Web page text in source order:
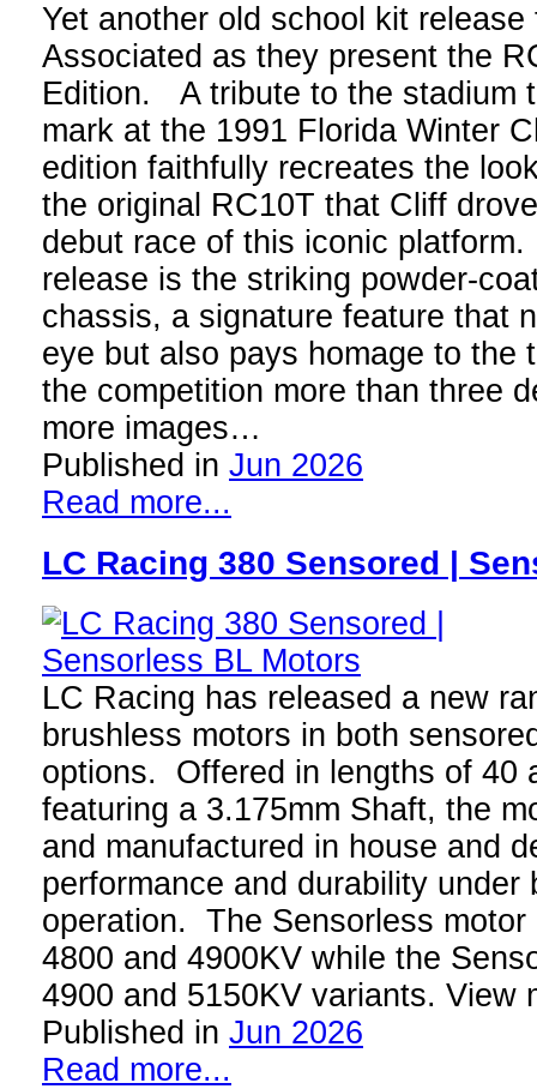
Yet another old school kit release
Associated as they present the
Edition. A tribute to the stadium
mark at the 1991 Florida Winter
edition faithfully recreates the
the original RC10T that Cliff
debut race of this iconic
release is the striking powder-
chassis, a signature feature that
eye but also pays homage to the
the competition more than three
more images…
Published in Jun 2026
Read more...
LC Racing 380 Sensored |
LC Racing has released a new
brushless motors in both
options. Offered in lengths of 40
featuring a 3.175mm Shaft, the
and manufactured in house and
performance and durability under
operation. The Sensorless motor
4800 and 4900KV while the
4900 and 5150KV variants. View
Published in Jun 2026
Read more...